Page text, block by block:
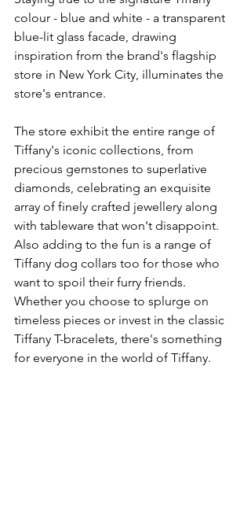
colour - blue and white - a transparent
blue-lit glass facade, drawing
inspiration from the brand's flagship
store in New York City, illuminates the
store's entrance.
The store exhibit the entire range of
Tiffany's iconic collections, from
precious gemstones to superlative
diamonds, celebrating an exquisite
array of finely crafted jewellery along
with tableware that won't disappoint.
Also adding to the fun is a range of
Tiffany dog collars too for those who
want to spoil their furry friends.
Whether you choose to splurge on
timeless pieces or invest in the classic
Tiffany T-bracelets, there's something
for everyone in the world of Tiffany.